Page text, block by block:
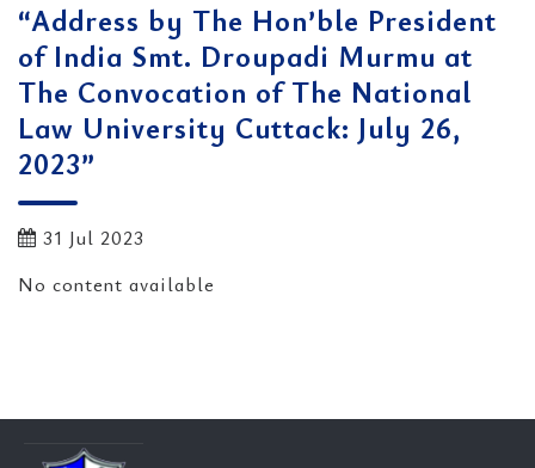
“Address by The Hon’ble President
of India Smt. Droupadi Murmu at
The Convocation of The National
Law University Cuttack: July 26,
2023”
31 Jul 2023
No content available